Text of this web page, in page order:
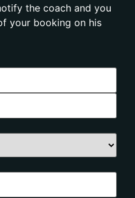
the coach and you
your booking on his